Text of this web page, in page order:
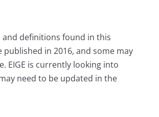
and definitions found in this
published in 2016, and some may
EIGE is currently looking into
need to be updated in the